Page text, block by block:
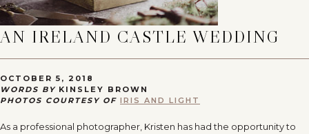
AN IRELAND CASTLE WEDDING
OCTOBER 5, 2018
WORDS BY KINSLEY BROWN
PHOTOS COURTESY OF IRIS AND LIGHT
As a professional photographer, Kristen has had the opportunity to